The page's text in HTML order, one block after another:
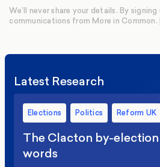
We’ll never share your details. By
communications from More in Common.
Latest Research
Elections Politics Reform UK
The Clacton by-
words